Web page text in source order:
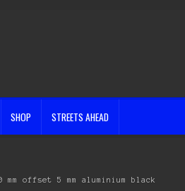
SHOP STREETS AHEAD
offset 5 mm aluminium black